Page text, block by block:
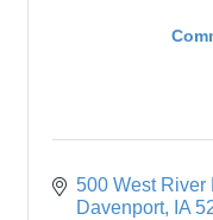
500 West River
Davenport
IA